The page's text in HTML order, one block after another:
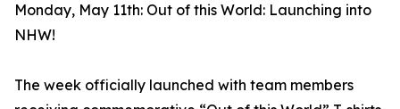
Monday, May 11th: Out of this World: Launching into
NHW!
The week officially launched with team members